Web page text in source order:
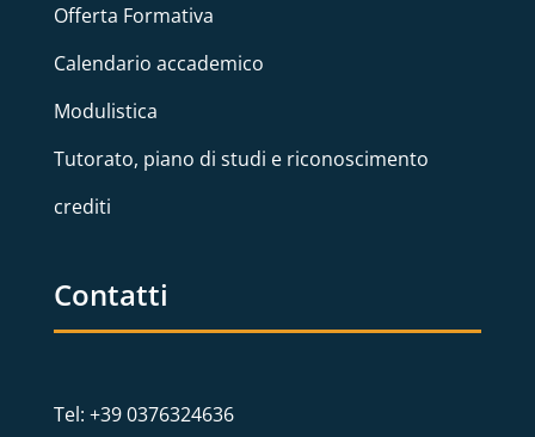
Offerta Formativa
Calendario accademico
Modulistica
Tutorato, piano di studi e riconoscimento
crediti
Contatti
Tel: +39 0376324636